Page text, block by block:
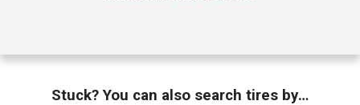
Stuck? You can also search tires by…